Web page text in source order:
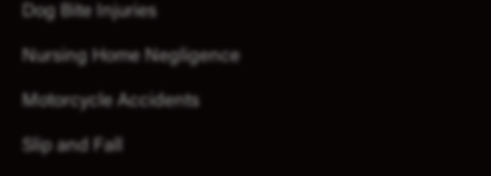
Dog Bite Injuries
Nursing Home Negligence
Motorcycle Accidents
Slip and Fall